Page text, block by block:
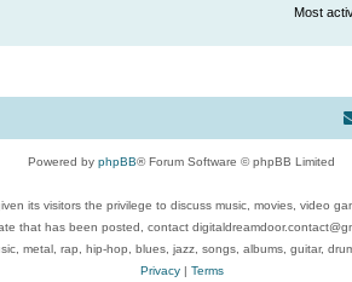
Most
Powered by phpBB® Forum Software © phpBB Limited
its visitors the privilege to discuss music, movies, video
that has been posted, contact
metal, rap, hip-hop, blues, jazz, songs, albums, guitar,
Privacy| Terms